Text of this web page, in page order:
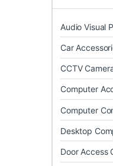
Audio Visual
Car
CCTV
Computer
Computer
Desktop
Door Access